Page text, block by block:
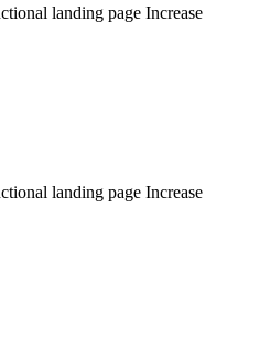
landing page Increase
landing page Increase